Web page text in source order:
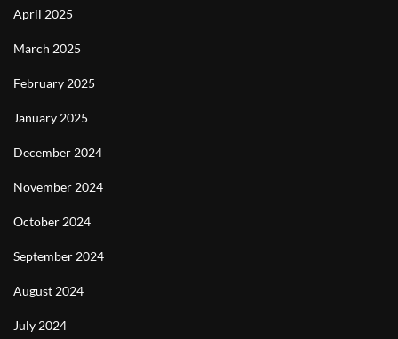
April 2025
March 2025
February 2025
January 2025
December 2024
November 2024
October 2024
September 2024
August 2024
July 2024